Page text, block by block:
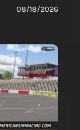
08/18/2026